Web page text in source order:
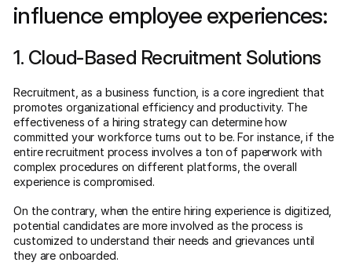
influence employee experiences:
1. Cloud-Based Recruitment Solutions
Recruitment, as a business function, is a core ingredient that
promotes organizational efficiency and productivity. The
effectiveness of a hiring strategy can determine how
committed your workforce turns out to be. For instance, if the
entire recruitment process involves a ton of paperwork with
complex procedures on different platforms, the overall
experience is compromised.
On the contrary, when the entire hiring experience is digitized,
potential candidates are more involved as the process is
customized to understand their needs and grievances until
they are onboarded.